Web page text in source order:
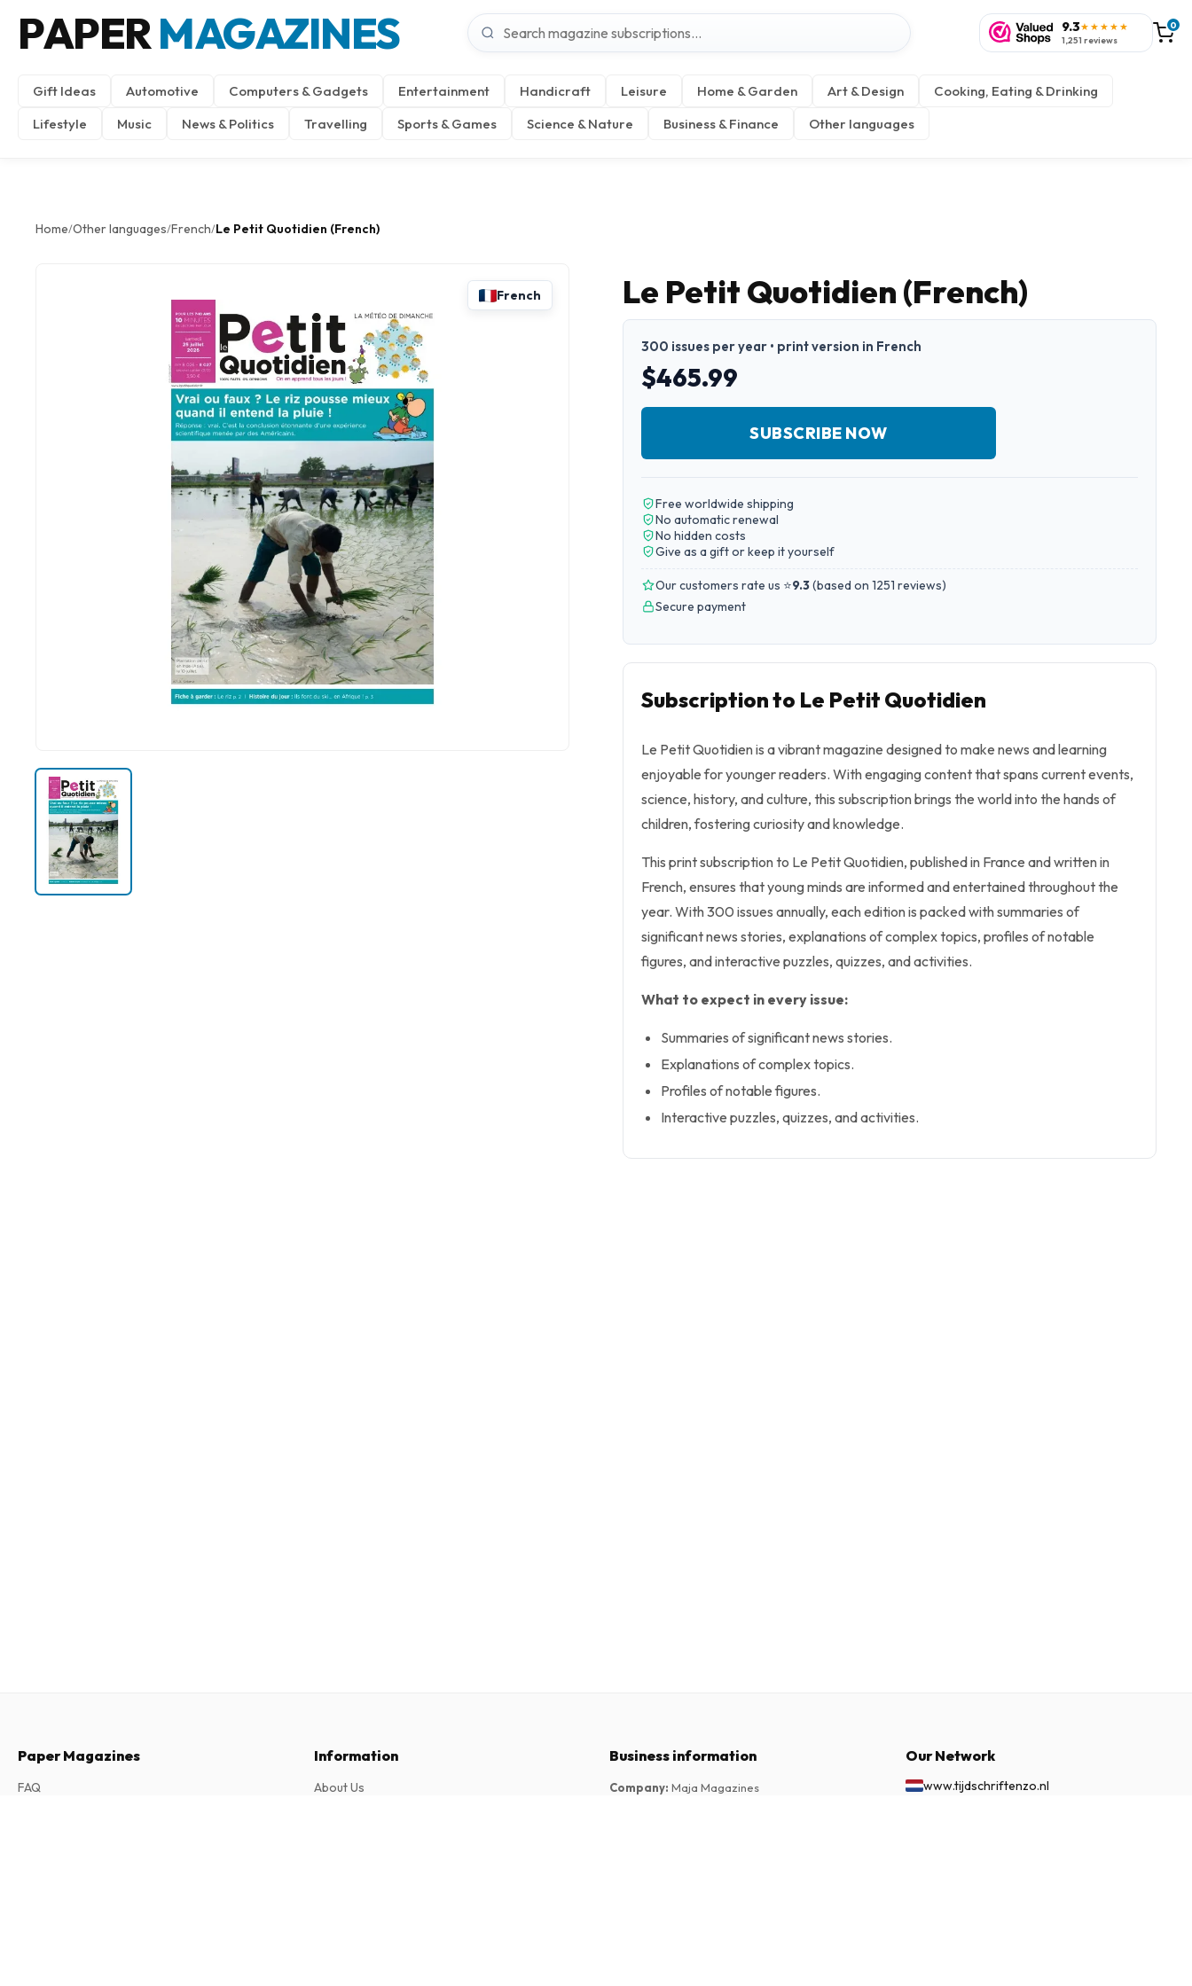
PAPERMAGAZINES 9.3★★★★★
1,251 reviews
0
Gift Ideas Automotive Computers & Gadgets Entertainment Handicraft Leisure Home & Garden Art & Design
Cooking, Eating & Drinking
Lifestyle
Music News & Politics Travelling Sports & Games Science & Nature Business & Finance Other languages
Home/Other languages/French/Le Petit Quotidien (French)
French Le Petit Quotidien (French)
300 issues per year • print version in French
$465.99
SUBSCRIBE NOW
Free worldwide shipping
No automatic renewal
No hidden costs
Give as a gift or keep it yourself
Our customers rate us ⭐9.3(based on 1251 reviews)
Secure payment
Subscription to Le Petit Quotidien
Le Petit Quotidien is a vibrant magazine designed to make news and learning
enjoyable for younger readers. With engaging content that spans current events,
science, history, and culture, this subscription brings the world into the hands of
children, fostering curiosity and knowledge.
This print subscription to Le Petit Quotidien, published in France and written in
French, ensures that young minds are informed and entertained throughout the
year. With 300 issues annually, each edition is packed with summaries of
significant news stories, explanations of complex topics, profiles of notable
figures, and interactive puzzles, quizzes, and activities.
What to expect in every issue:
Summaries of significant news stories.
Explanations of complex topics.
Profiles of notable figures.
Interactive puzzles, quizzes, and activities.
Paper Magazines
FAQ
Information
About Us
Business information
Company: Maja Magazines
Our Network
www.tijdschriftenzo.nl